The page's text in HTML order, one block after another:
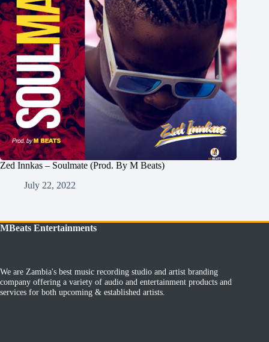
Zed Innkas – Soulmate (Prod. By M Beats)
July 22, 2022
MBeats Entertainments
We are Zambia's best music recording studio and artist branding
company offering a variety of audio and entertainment products and
services for both upcoming & established artists.